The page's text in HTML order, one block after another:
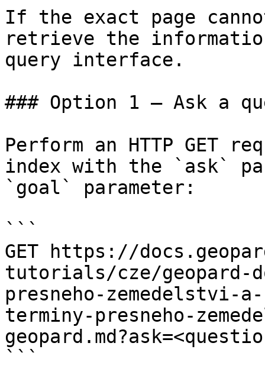
If the exact page
retrieve the
query interface.
### Option 1 — Ask a
Perform an HTTP GET
index with the `ask`
`goal` parameter:
```
GET https://
tutorials/cze/geopard-
presneho-zemedelstvi-
terminy-presneho-
```